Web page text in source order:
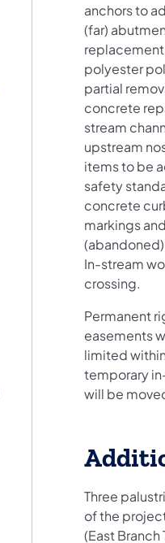
anchors to
(far)
polyester
partial
concrete
stream
upstream
items to be
safety
concrete
markings
In-stream
crossing.
Permanent
easements
limited
temporary
will be
Three
of the
(East